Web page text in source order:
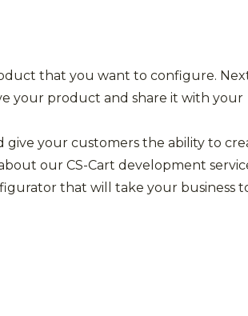
that you want to configure.
your product and share it with your
give your customers the ability to
our CS-Cart development
that will take your business